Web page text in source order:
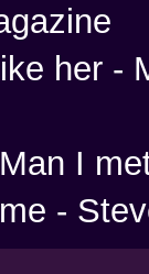
-
her -
-
-